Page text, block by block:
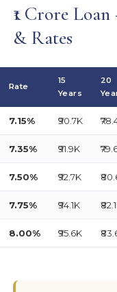
₹1 Crore
& Rates
Rate
15
Years
20
7.15% ₹90.7K
7.35% ₹91.9K
7.50% ₹92.7K
7.75% ₹94.1K
8.00% ₹95.6K